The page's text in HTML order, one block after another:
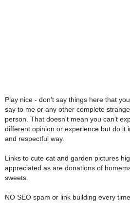
Play nice - don't say things here that
say to me or any other complete
person. That doesn't mean you can't
different opinion or experience but do it
and respectful way.
Links to cute cat and garden pictures
appreciated as are donations of
sweets.
NO SEO spam or link building every